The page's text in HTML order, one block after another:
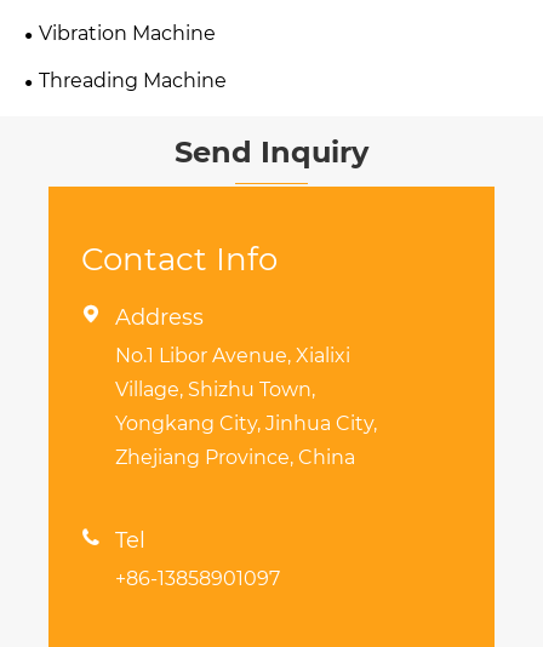
Vibration Machine
Threading Machine
Send Inquiry
Contact Info
 Address
No.1 Libor Avenue, Xialixi
Village, Shizhu Town,
Yongkang City, Jinhua City,
Zhejiang Province, China
 Tel
+86-13858901097